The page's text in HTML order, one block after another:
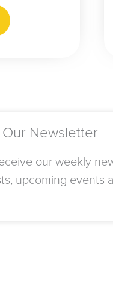
Newsletter
our weekly
upcoming events